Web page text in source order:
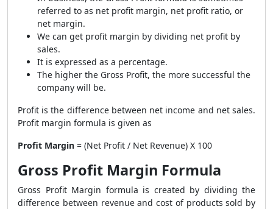
referred to as net profit margin, net profit ratio, or
net margin.
We can get profit margin by dividing net profit by
sales.
It is expressed as a percentage.
The higher the Gross Profit, the more successful the
company will be.
Profit is the difference between net income and net sales.
Profit margin formula is given as
Profit Margin = (Net Profit / Net Revenue) X 100
Gross Profit Margin Formula
Gross Profit Margin formula is created by dividing the
difference between revenue and cost of products sold by